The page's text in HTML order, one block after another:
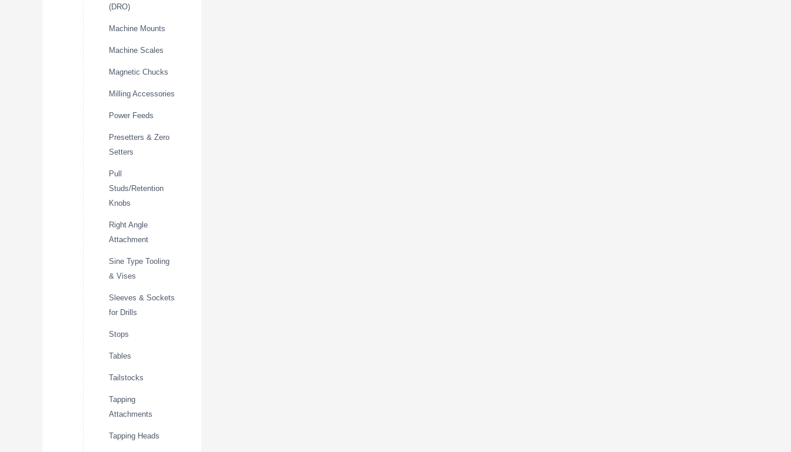
(DRO)
Machine Mounts
Machine Scales
Magnetic Chucks
Milling Accessories
Power Feeds
Presetters & Zero
Setters
Pull
Studs/Retention
Knobs
Right Angle
Attachment
Sine Type Tooling
& Vises
Sleeves & Sockets
for Drills
Stops
Tables
Tailstocks
Tapping
Attachments
Tapping Heads